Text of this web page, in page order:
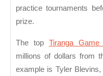
practice tournaments
prize.
The top Tiranga
millions of dollars from
example is Tyler